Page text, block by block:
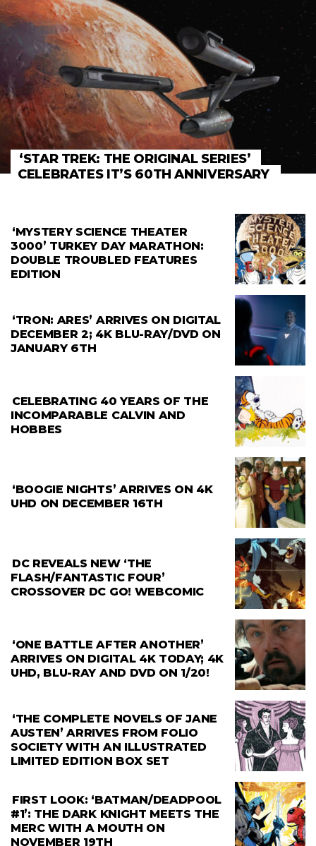
‘STAR TREK: THE ORIGINAL SERIES’
CELEBRATES IT’S 60TH ANNIVERSARY
‘MYSTERY SCIENCE THEATER
3000’ TURKEY DAY MARATHON:
DOUBLE TROUBLED FEATURES
EDITION
‘TRON: ARES’ ARRIVES ON DIGITAL
DECEMBER 2; 4K BLU-RAY/DVD ON
JANUARY 6TH
CELEBRATING 40 YEARS OF THE
INCOMPARABLE CALVIN AND
HOBBES
‘BOOGIE NIGHTS’ ARRIVES ON 4K
UHD ON DECEMBER 16TH
DC REVEALS NEW ‘THE
FLASH/FANTASTIC FOUR’
CROSSOVER DC GO! WEBCOMIC
‘ONE BATTLE AFTER ANOTHER’
ARRIVES ON DIGITAL 4K TODAY; 4K
UHD, BLU-RAY AND DVD ON 1/20!
‘THE COMPLETE NOVELS OF JANE
AUSTEN’ ARRIVES FROM FOLIO
SOCIETY WITH AN ILLUSTRATED
LIMITED EDITION BOX SET
FIRST LOOK: ‘BATMAN/DEADPOOL
#1’: THE DARK KNIGHT MEETS THE
MERC WITH A MOUTH ON
NOVEMBER 19TH